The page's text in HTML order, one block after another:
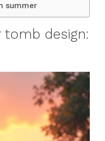
summer
design: